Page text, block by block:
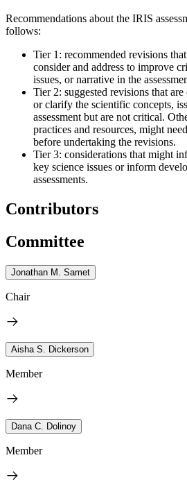
Recommendations about the IRIS
follows:
Tier 1: recommended revisions
consider and address to improve
issues, or narrative in the
Tier 2: suggested revisions that
or clarify the scientific concepts,
assessment but are not critical.
practices and resources, might
before undertaking the revisions.
Tier 3: considerations that might
key science issues or inform
assessments.
Contributors
Committee
Jonathan M. Samet
Chair
Aisha S. Dickerson
Member
Dana C. Dolinoy
Member